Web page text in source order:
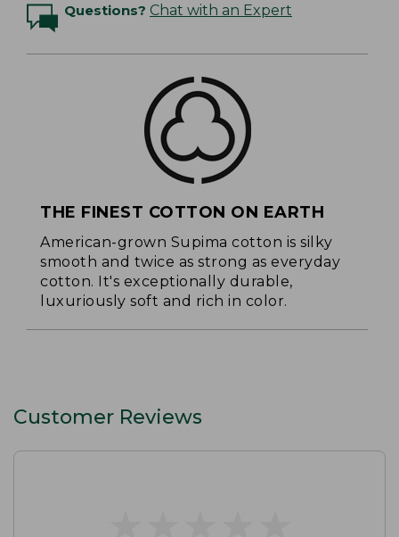
Questions? Chat with an Expert
THE FINEST COTTON ON EARTH
American-grown Supima cotton is silky
smooth and twice as strong as everyday
cotton. It's exceptionally durable,
luxuriously soft and rich in color.
Customer Reviews